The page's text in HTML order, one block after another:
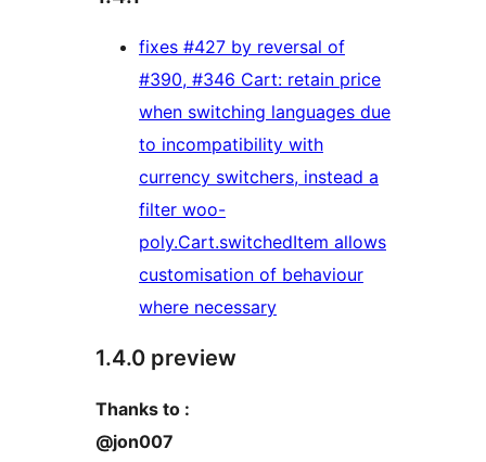
fixes #427 by reversal of
#390, #346 Cart: retain price
when switching languages due
to incompatibility with
currency switchers, instead a
filter woo-
poly.Cart.switchedItem allows
customisation of behaviour
where necessary
1.4.0 preview
Thanks to :
@jon007